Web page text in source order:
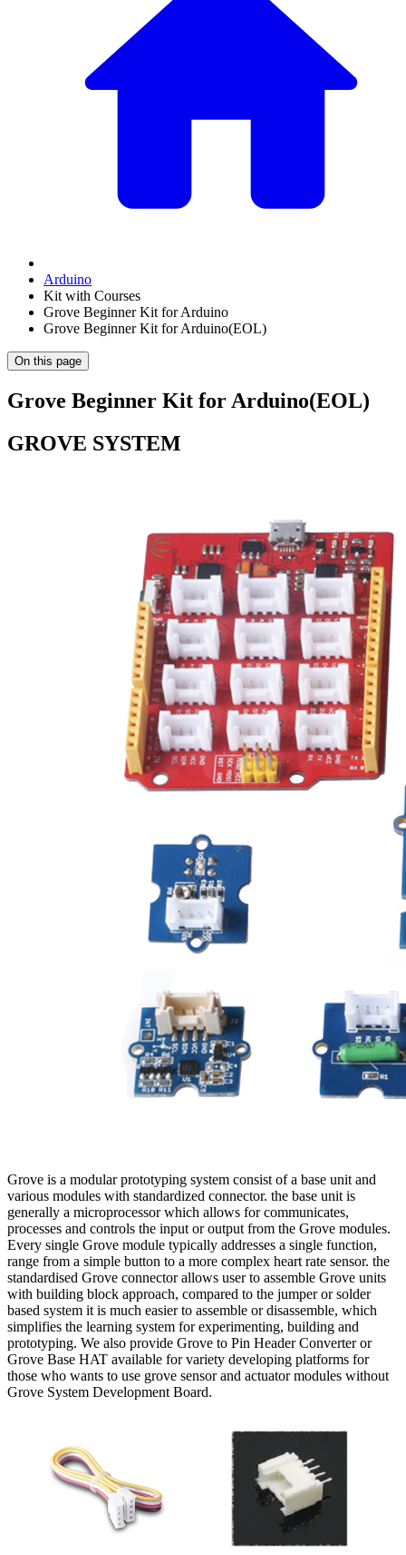
Arduino
Kit with Courses
Grove Beginner Kit for Arduino
Grove Beginner Kit for Arduino(EOL)
On this page
Grove Beginner Kit for Arduino(EOL)
GROVE SYSTEM
Grove is a modular prototyping system consist of a base unit and
various modules with standardized connector. the base unit is
generally a microprocessor which allows for communicates,
processes and controls the input or output from the Grove modules.
Every single Grove module typically addresses a single function,
range from a simple button to a more complex heart rate sensor. the
standardised Grove connector allows user to assemble Grove units
with building block approach, compared to the jumper or solder
based system it is much easier to assemble or disassemble, which
simplifies the learning system for experimenting, building and
prototyping. We also provide Grove to Pin Header Converter or
Grove Base HAT available for variety developing platforms for
those who wants to use grove sensor and actuator modules without
Grove System Development Board.